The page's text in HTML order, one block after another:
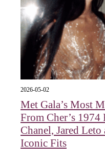
2026-05-02
Met Gala’s Most
From Cher’s 1974
Chanel, Jared
Iconic Fits